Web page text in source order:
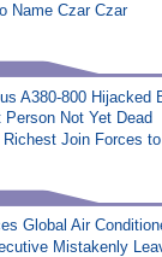
Name Czar Czar
A380-800 Hijacked
Person Not Yet Dead
Join Forces
Global Air
Mistakenly